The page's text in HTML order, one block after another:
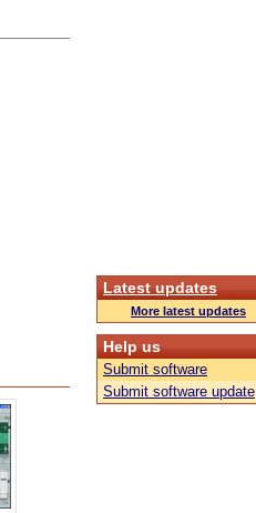
Latest updates
More latest updates
Help us
Submit software
Submit software update